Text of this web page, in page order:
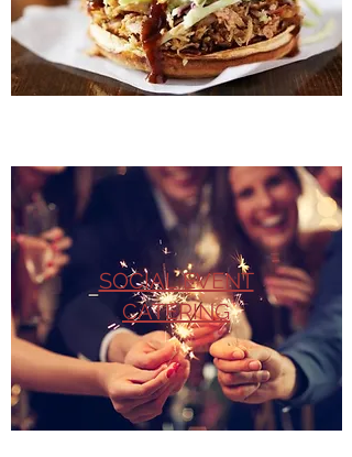
SOCIAL EVENT
CATERING